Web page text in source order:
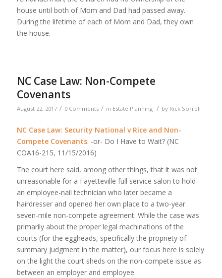
house until both of Mom and Dad had passed away.
During the lifetime of each of Mom and Dad, they own
the house.
NC Case Law: Non-Compete
Covenants
August 22, 2017 / 0 Comments / in Estate Planning / by Rick Sorrell
NC Case Law: Security National v Rice and Non-
Compete Covenants: -or- Do I Have to Wait? (NC
COA16-215, 11/15/2016)
The court here said, among other things, that it was not
unreasonable for a Fayetteville full service salon to hold
an employee-nail technician who later became a
hairdresser and opened her own place to a two-year
seven-mile non-compete agreement. While the case was
primarily about the proper legal machinations of the
courts (for the eggheads, specifically the propriety of
summary judgment in the matter), our focus here is solely
on the light the court sheds on the non-compete issue as
between an employer and employee.